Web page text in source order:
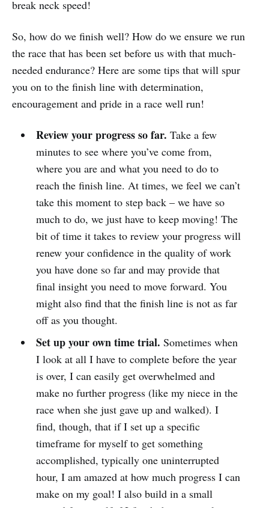
break neck speed!
So, how do we finish well? How do we ensure we run
the race that has been set before us with that much-
needed endurance? Here are some tips that will spur
you on to the finish line with determination,
encouragement and pride in a race well run!
Review your progress so far. Take a few
minutes to see where you’ve come from,
where you are and what you need to do to
reach the finish line. At times, we feel we can’t
take this moment to step back – we have so
much to do, we just have to keep moving! The
bit of time it takes to review your progress will
renew your confidence in the quality of work
you have done so far and may provide that
final insight you need to move forward. You
might also find that the finish line is not as far
off as you thought.
Set up your own time trial. Sometimes when
I look at all I have to complete before the year
is over, I can easily get overwhelmed and
make no further progress (like my niece in the
race when she just gave up and walked). I
find, though, that if I set up a specific
timeframe for myself to get something
accomplished, typically one uninterrupted
hour, I am amazed at how much progress I can
make on my goal! I also build in a small